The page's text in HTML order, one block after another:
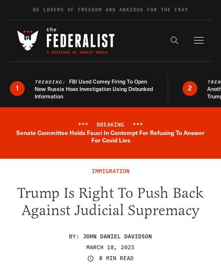
Skip to contentBE LOVERS OF FREEDOM AND ANXIOUS FOR THE FRAY
Search the
1
TRENDING: FBI Used Comey Firing To Open
New Russia Hoax Investigation Using Debunked
Information
2
Breaking News Alert
*** BREAKING ***
Senate Committee Holds Fauci In Contempt For Refusing To Answer
For Covid Lies
IMMIGRATION
Trump Is Right To Push Back
Against Judicial Supremacy
BY: JOHN DANIEL DAVIDSON
MARCH 18, 2025
8 MIN READ